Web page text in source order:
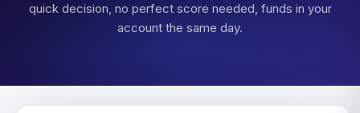
quick decision, no perfect score needed, funds in your
account the same day.